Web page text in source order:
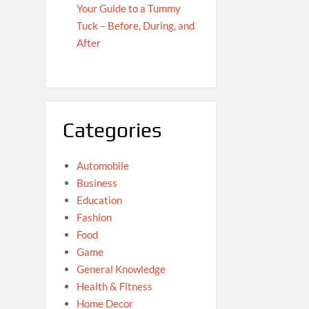
Your Guide to a Tummy
Tuck – Before, During, and
After
Categories
Automobile
Business
Education
Fashion
Food
Game
General Knowledge
Health & Fitness
Home Decor